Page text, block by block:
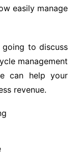
easily manage
to discuss
management
can help your
revenue.